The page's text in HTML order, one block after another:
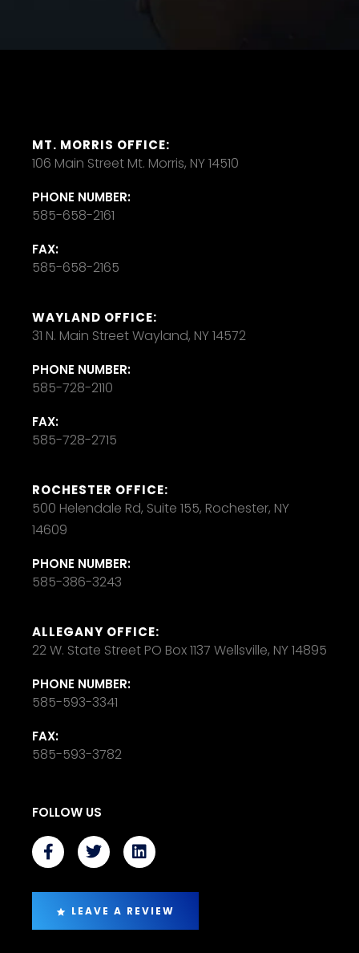
MT. MORRIS OFFICE:
106 Main Street Mt. Morris, NY 14510
PHONE NUMBER:
585-658-2161
FAX:
585-658-2165
WAYLAND OFFICE:
31 N. Main Street Wayland, NY 14572
PHONE NUMBER:
585-728-2110
FAX:
585-728-2715
ROCHESTER OFFICE:
500 Helendale Rd, Suite 155, Rochester, NY
14609
PHONE NUMBER:
585-386-3243
ALLEGANY OFFICE:
22 W. State Street PO Box 1137 Wellsville, NY 14895
PHONE NUMBER:
585-593-3341
FAX:
585-593-3782
FOLLOW US
LEAVE A REVIEW